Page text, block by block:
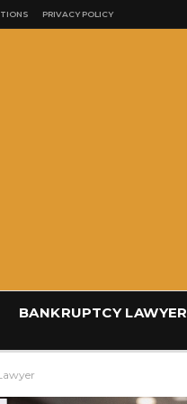
PRIVACY POLICY
BANKRUPTCY LAWYER